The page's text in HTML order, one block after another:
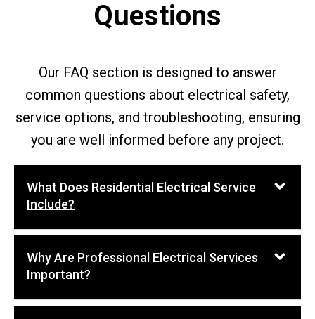
Questions
Our FAQ section is designed to answer
common questions about electrical safety,
service options, and troubleshooting, ensuring
you are well informed before any project.
What Does Residential Electrical Service
Include?
Why Are Professional Electrical Services
Important?